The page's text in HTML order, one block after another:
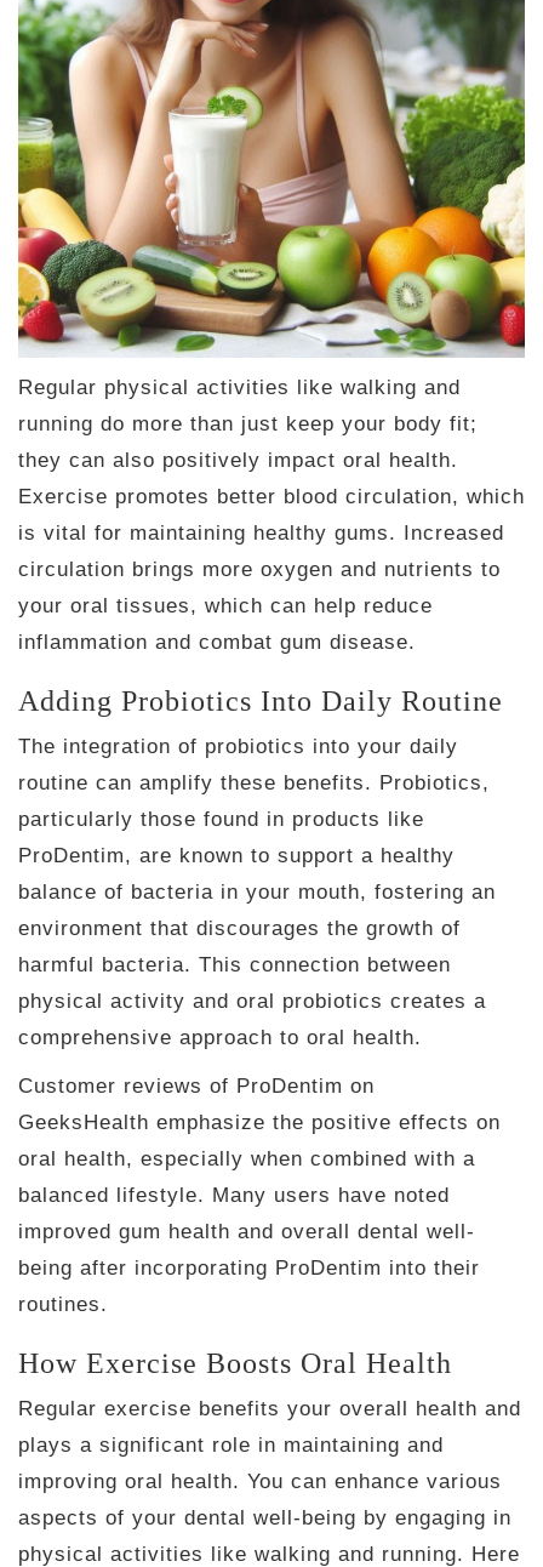
Regular physical activities like walking and
running do more than just keep your body fit;
they can also positively impact oral health.
Exercise promotes better blood circulation, which
is vital for maintaining healthy gums. Increased
circulation brings more oxygen and nutrients to
your oral tissues, which can help reduce
inflammation and combat gum disease.
Adding Probiotics Into Daily Routine
The integration of probiotics into your daily
routine can amplify these benefits. Probiotics,
particularly those found in products like
ProDentim, are known to support a healthy
balance of bacteria in your mouth, fostering an
environment that discourages the growth of
harmful bacteria. This connection between
physical activity and oral probiotics creates a
comprehensive approach to oral health.
Customer reviews of ProDentim on
GeeksHealth emphasize the positive effects on
oral health, especially when combined with a
balanced lifestyle. Many users have noted
improved gum health and overall dental well-
being after incorporating ProDentim into their
routines.
How Exercise Boosts Oral Health
Regular exercise benefits your overall health and
plays a significant role in maintaining and
improving oral health. You can enhance various
aspects of your dental well-being by engaging in
physical activities like walking and running. Here